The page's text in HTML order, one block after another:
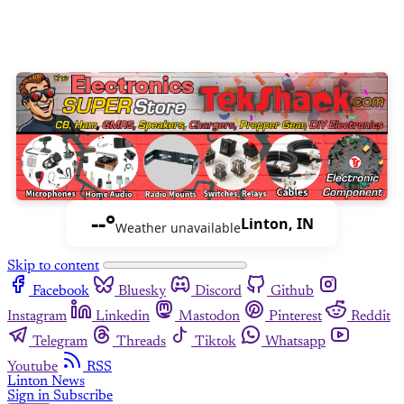
--°Weather unavailableLinton, IN
Skip to content
Facebook
Bluesky Discord
Github
Instagram
Linkedin Mastodon Pinterest
Reddit
Telegram
Threads Tiktok
Whatsapp
Youtube
RSS
Linton News
Sign in Subscribe